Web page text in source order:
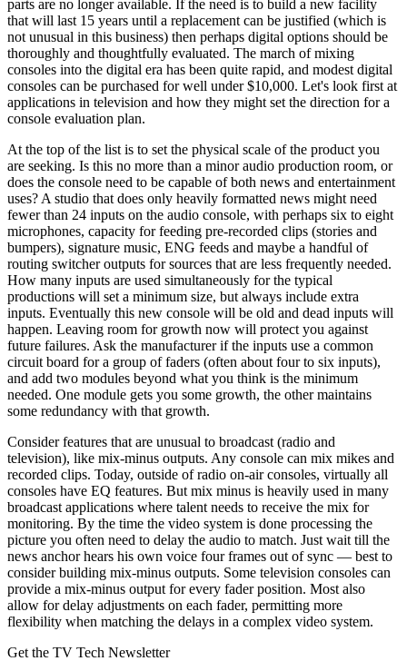
parts are no longer available. If the need is to build a new facility
that will last 15 years until a replacement can be justified (which is
not unusual in this business) then perhaps digital options should be
thoroughly and thoughtfully evaluated. The march of mixing
consoles into the digital era has been quite rapid, and modest digital
consoles can be purchased for well under $10,000. Let's look first at
applications in television and how they might set the direction for a
console evaluation plan.
At the top of the list is to set the physical scale of the product you
are seeking. Is this no more than a minor audio production room, or
does the console need to be capable of both news and entertainment
uses? A studio that does only heavily formatted news might need
fewer than 24 inputs on the audio console, with perhaps six to eight
microphones, capacity for feeding pre-recorded clips (stories and
bumpers), signature music, ENG feeds and maybe a handful of
routing switcher outputs for sources that are less frequently needed.
How many inputs are used simultaneously for the typical
productions will set a minimum size, but always include extra
inputs. Eventually this new console will be old and dead inputs will
happen. Leaving room for growth now will protect you against
future failures. Ask the manufacturer if the inputs use a common
circuit board for a group of faders (often about four to six inputs),
and add two modules beyond what you think is the minimum
needed. One module gets you some growth, the other maintains
some redundancy with that growth.
Consider features that are unusual to broadcast (radio and
television), like mix-minus outputs. Any console can mix mikes and
recorded clips. Today, outside of radio on-air consoles, virtually all
consoles have EQ features. But mix minus is heavily used in many
broadcast applications where talent needs to receive the mix for
monitoring. By the time the video system is done processing the
picture you often need to delay the audio to match. Just wait till the
news anchor hears his own voice four frames out of sync — best to
consider building mix-minus outputs. Some television consoles can
provide a mix-minus output for every fader position. Most also
allow for delay adjustments on each fader, permitting more
flexibility when matching the delays in a complex video system.
Get the TV Tech Newsletter